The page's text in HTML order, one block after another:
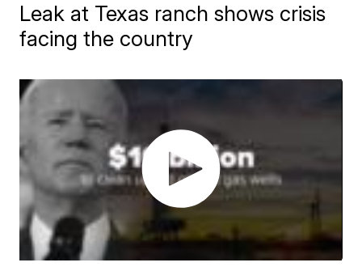
Leak at Texas ranch shows crisis
facing the country